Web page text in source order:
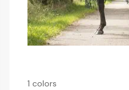
1 colors